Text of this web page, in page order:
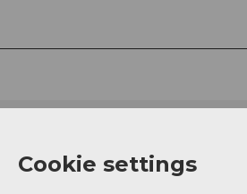
Cookie settings